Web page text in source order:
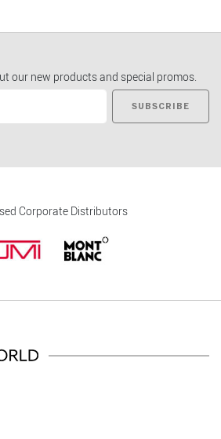
our new products and special promos.
SUBSCRIBE
Corporate Distributors